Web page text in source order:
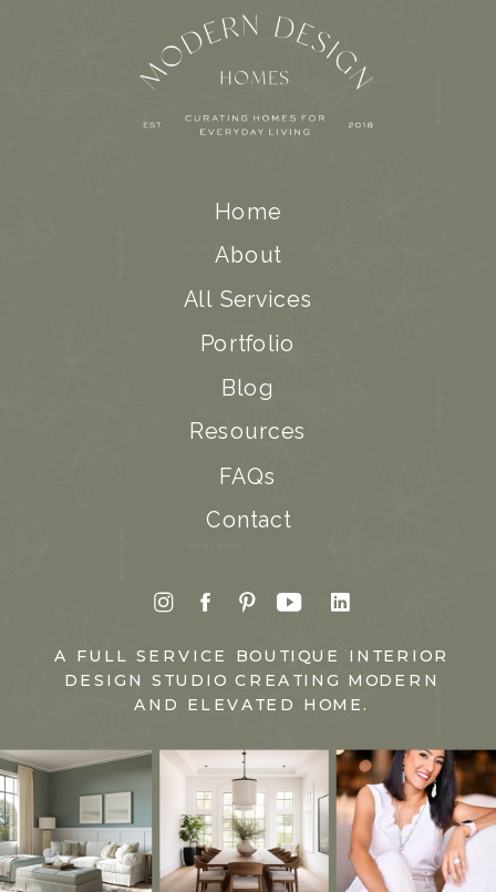
Home
About
All Services
Portfolio
Blog
Resources
FAQs
Contact
A FULL SERVICE BOUTIQUE INTERIOR
DESIGN STUDIO CREATING MODERN
AND ELEVATED HOME.